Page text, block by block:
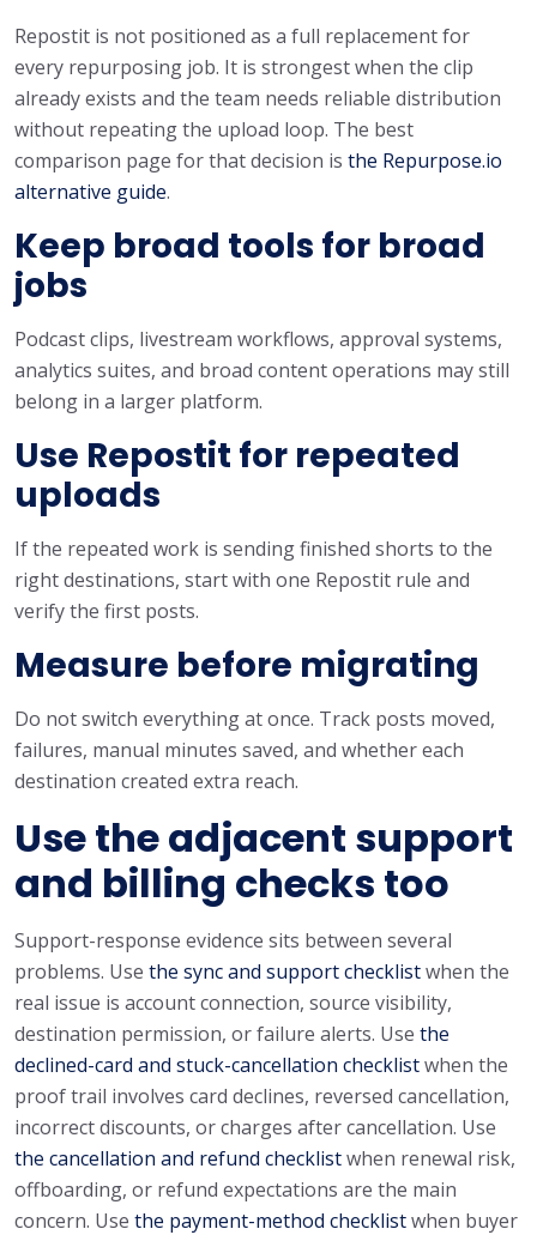
Repostit is not positioned as a full replacement for
every repurposing job. It is strongest when the clip
already exists and the team needs reliable distribution
without repeating the upload loop. The best
comparison page for that decision is the Repurpose.io
alternative guide.
Keep broad tools for broad
jobs
Podcast clips, livestream workflows, approval systems,
analytics suites, and broad content operations may still
belong in a larger platform.
Use Repostit for repeated
uploads
If the repeated work is sending finished shorts to the
right destinations, start with one Repostit rule and
verify the first posts.
Measure before migrating
Do not switch everything at once. Track posts moved,
failures, manual minutes saved, and whether each
destination created extra reach.
Use the adjacent support
and billing checks too
Support-response evidence sits between several
problems. Use the sync and support checklistwhen the
real issue is account connection, source visibility,
destination permission, or failure alerts. Use the
declined-card and stuck-cancellation checklistwhen the
proof trail involves card declines, reversed cancellation,
incorrect discounts, or charges after cancellation. Use
the cancellation and refund checklistwhen renewal risk,
offboarding, or refund expectations are the main
concern. Use the payment-method checklistwhen buyer